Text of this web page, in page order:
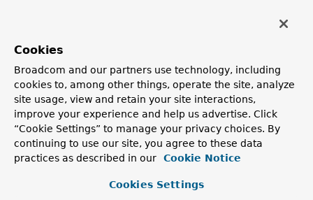
3.0
Author:
Juergen Hoeller
See Also:
TaskExecutor
ScheduledExecutorService
ThreadPoolTaskScheduler
Method Summary
Cookies
Broadcom and our partners use technology, including
cookies to, among other things, operate the site, analyze
site usage, view and retain your site interactions,
improve your experience and help us advertise. Click
“Cookie Settings” to manage your privacy choices. By
continuing to use our site, you agree to these data
practices as described in our
Cookie Notice
Cookies Settings